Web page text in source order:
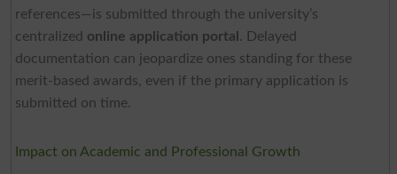
references—is submitted through the university’s
centralized online application portal . Delayed
documentation can jeopardize ones standing for these
merit-based awards, even if the primary application is
submitted on time.
Impact on Academic and Professional Growth